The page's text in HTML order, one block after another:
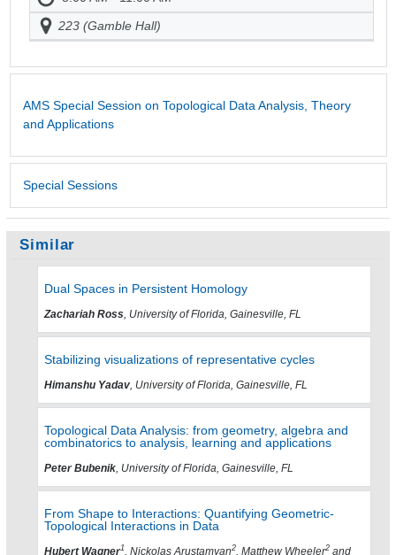
223 (Gamble Hall)
AMS Special Session on Topological Data Analysis, Theory
and Applications
Special Sessions
Similar
Dual Spaces in Persistent Homology
Zachariah Ross, University of Florida, Gainesville, FL
Stabilizing visualizations of representative cycles
Himanshu Yadav, University of Florida, Gainesville, FL
Topological Data Analysis: from geometry, algebra and
combinatorics to analysis, learning and applications
Peter Bubenik , University of Florida, Gainesville, FL
From Shape to Interactions: Quantifying Geometric-
Topological Interactions in Data
Hubert Wagner1 , Nickolas Arustamyan2 , Matthew Wheeler2 and